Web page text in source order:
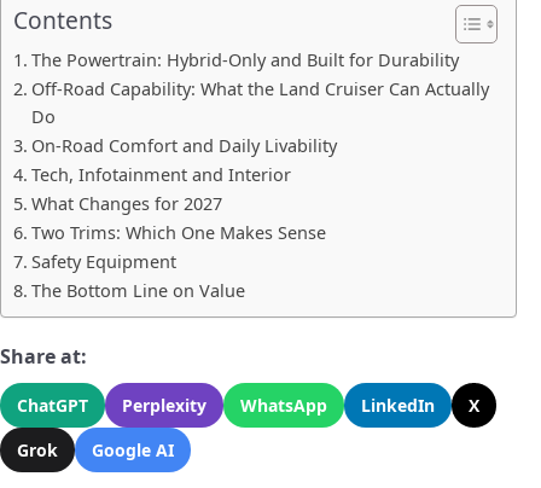
Contents
The Powertrain: Hybrid-Only and Built for Durability
Off-Road Capability: What the Land Cruiser Can Actually
Do
On-Road Comfort and Daily Livability
Tech, Infotainment and Interior
What Changes for 2027
Two Trims: Which One Makes Sense
Safety Equipment
The Bottom Line on Value
Share at:
ChatGPT Perplexity WhatsApp LinkedIn
X
Grok
Google AI